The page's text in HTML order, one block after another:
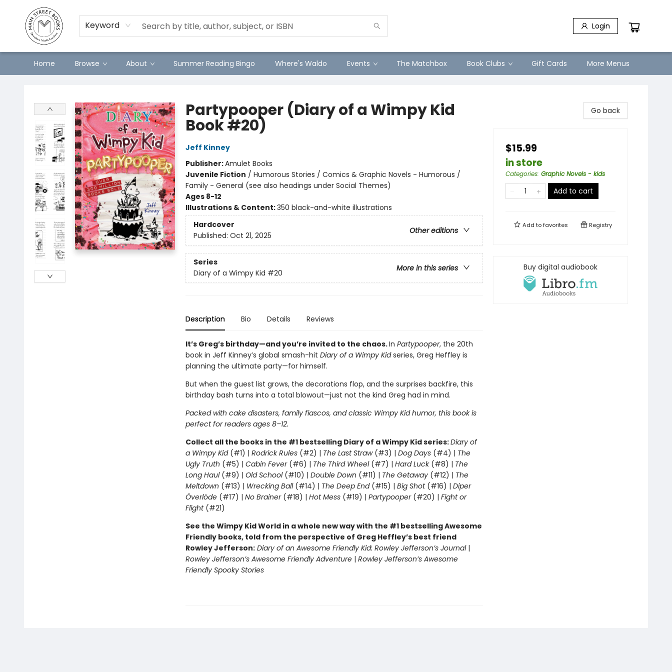
Keyword Login
Home Browse About Summer Reading Bingo Where's Waldo Events The Matchbox Book Clubs Gift Cards
Preorders
Contact & Hours
Merch
More Menus
Partypooper (Diary of a Wimpy Kid
Book #20)
Jeff Kinney
Publisher:Amulet Books
Juvenile Fiction / Humorous Stories / Comics & Graphic Novels - Humorous /
Family - General (see also headings under Social Themes)
Ages 8-12
Illustrations & Content:350 black-and-white illustrations
Hardcover
Other editions
Published: Oct 21, 2025
Series
More in this series
Diary of a Wimpy Kid #20
Description Bio Details Reviews
It’s Greg’s birthday—and you’re invited to the chaos.In Partypooper, the 20th
book in Jeff Kinney’s global smash-hit Diary of a Wimpy Kidseries, Greg Heffley is
planning the ultimate party—for himself.
But when the guest list grows, the decorations flop, and the surprises backfire, this
birthday bash turns into a total blowout—just not the kind Greg had in mind.
Packed with cake disasters, family fiascos, and classic Wimpy Kid humor, this book is
perfect for readers ages 8–12.
Collect all the books in the #1 bestselling Diary of a Wimpy Kid series:Diary of
a Wimpy Kid(#1) | Rodrick Rules(#2) | The Last Straw(#3) | Dog Days(#4) | The
Ugly Truth (#5) | Cabin Fever(#6) | The Third Wheel(#7) | Hard Luck(#8) | The
Long Haul(#9) | Old School (#10) | Double Down (#11) | The Getaway (#12) | The
Meltdown (#13) | Wrecking Ball (#14) | The Deep End(#15) | Big Shot(#16) | Diper
Överlöde(#17) | No Brainer(#18) | Hot Mess(#19) | Partypooper(#20) | Fight or
Flight(#21)
See the Wimpy Kid World in a whole new way with the #1 bestselling Awesome
Friendly books, told from the perspective of Greg Heffley’s best friend
Rowley Jefferson:Diary of an Awesome Friendly Kid: Rowley Jefferson’s Journal|
Rowley Jefferson’s Awesome Friendly Adventure| Rowley Jefferson’s Awesome
Friendly Spooky Stories
Go back
$15.99
in store
Categories: Graphic Novels - kids
Add to cart
Add tofavorites Registry
Buy digital audiobook